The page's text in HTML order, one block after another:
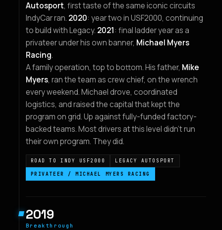
Autosport, first taste of the same iconic circuits
IndyCar ran. 2020: year two in USF2000, continuing
to build with Legacy. 2021: final ladder year as a
privateer under his own banner, Michael Myers
Racing.
A family operation, top to bottom. His father, Mike
Myers, ran the team as crew chief, on the wrench
every weekend. Michael drove, coordinated
logistics, and raised the capital that kept the
program on grid. Up against fully-funded factory-
backed teams. Most drivers at this level didn't run
their own program. They did.
ROAD TO INDY USF2000 LEGACY AUTOSPORT
PRIVATEER / MICHAEL MYERS RACING
2019
Breakthrough